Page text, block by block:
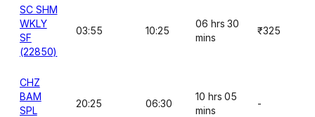
SC SHM
WKLY
SF
(22850)
03:55 10:25
06 hrs 30
mins
₹325
CHZ
BAM
SPL
20:25 06:30
10 hrs 05
mins
-